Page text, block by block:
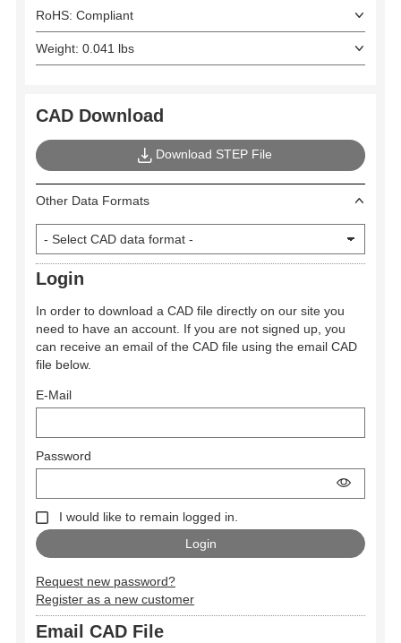
RoHS: Compliant
Weight: 0.041 lbs
CAD Download
Download STEP File
Other Data Formats
Login
In order to download a CAD file directly on our site you
need to have an account. If you are not signed up, you
can receive an email of the CAD file using the email CAD
file below.
E-Mail
Password
I would like to remain logged in.
Request new password?
Register as a new customer
Email CAD File